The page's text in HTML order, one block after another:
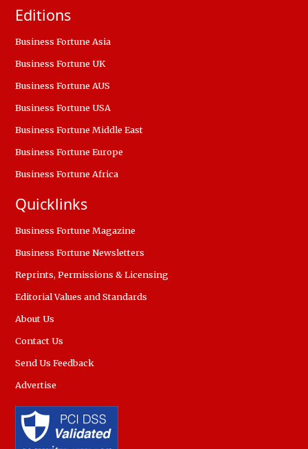
Editions
Business Fortune Asia
Business Fortune UK
Business Fortune AUS
Business Fortune USA
Business Fortune Middle East
Business Fortune Europe
Business Fortune Africa
Quicklinks
Business Fortune Magazine
Business Fortune Newsletters
Reprints, Permissions & Licensing
Editorial Values and Standards
About Us
Contact Us
Send Us Feedback
Advertise